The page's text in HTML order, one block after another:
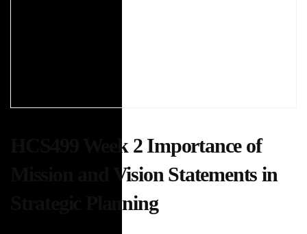
HCS499 Week 2 Importance of
Mission and Vision Statements in
Strategic Planning